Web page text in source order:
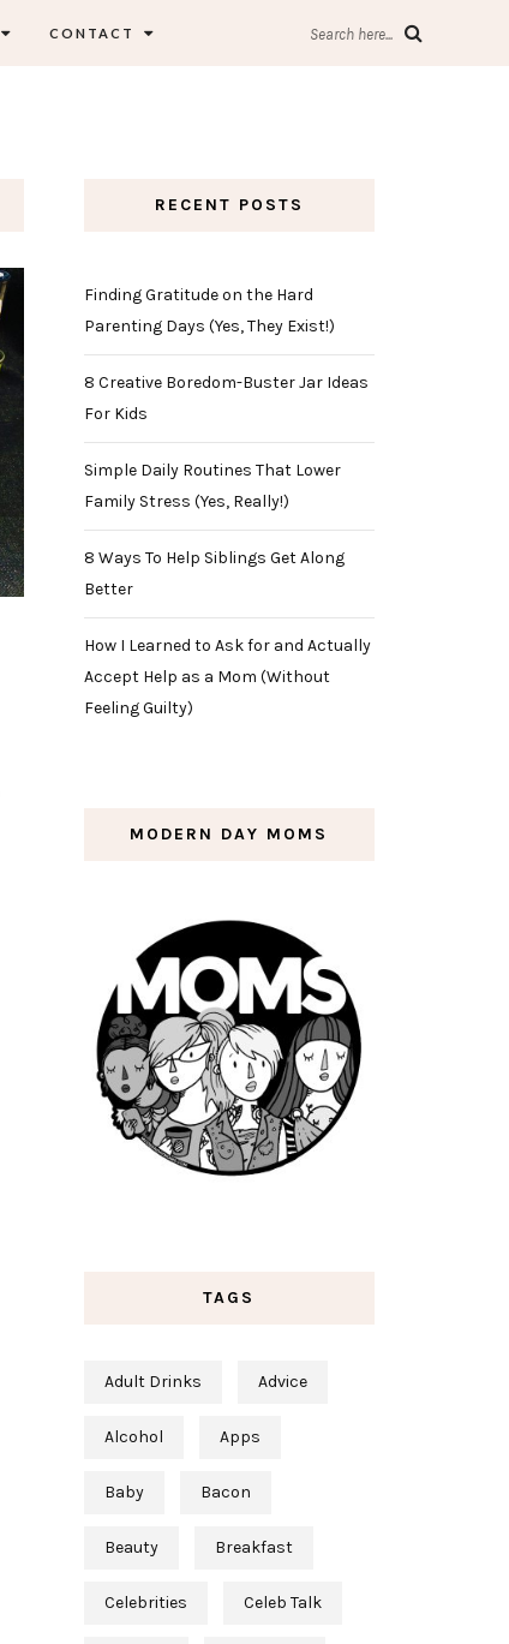
CONTACT Search here...
RECENT POSTS
Finding Gratitude on the Hard
Parenting Days (Yes, They Exist!)
8 Creative Boredom-Buster Jar Ideas
For Kids
Simple Daily Routines That Lower
Family Stress (Yes, Really!)
8 Ways To Help Siblings Get Along
Better
How I Learned to Ask for and Actually
Accept Help as a Mom (Without
Feeling Guilty)
MODERN DAY MOMS
TAGS
Adult Drinks Advice
Alcohol Apps
Baby Bacon
Beauty Breakfast
Celebrities Celeb Talk